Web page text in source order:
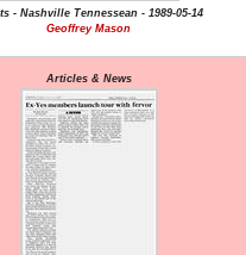
- Nashville Tennessean - 1989-05-14
Geoffrey Mason
Articles & News